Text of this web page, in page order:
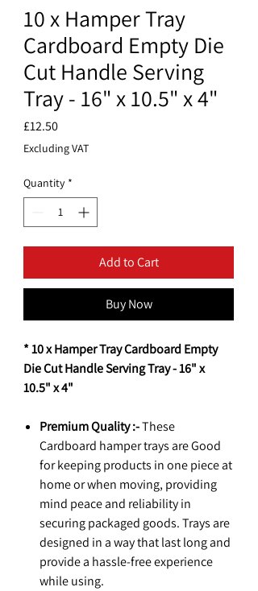
10 x Hamper Tray
Cardboard Empty Die
Cut Handle Serving
Tray - 16" x 10.5" x 4"
£12.50Price
Excluding VAT
Quantity *
Add to Cart
Buy Now
* 10 x Hamper Tray Cardboard Empty
Die Cut Handle Serving Tray - 16" x
10.5" x 4"
Premium Quality :-These
Cardboard hamper trays are Good
for keeping products in one piece at
home or when moving, providing
mind peace and reliability in
securing packaged goods. Trays are
designed in a way that last long and
provide a hassle-free experience
while using.